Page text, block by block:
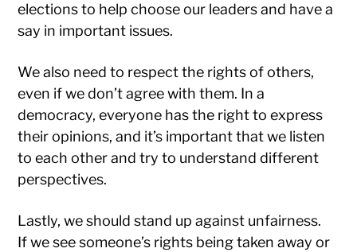
elections to help choose our leaders and have a
say in important issues.
We also need to respect the rights of others,
even if we don’t agree with them. In a
democracy, everyone has the right to express
their opinions, and it’s important that we listen
to each other and try to understand different
perspectives.
Lastly, we should stand up against unfairness.
If we see someone’s rights being taken away or